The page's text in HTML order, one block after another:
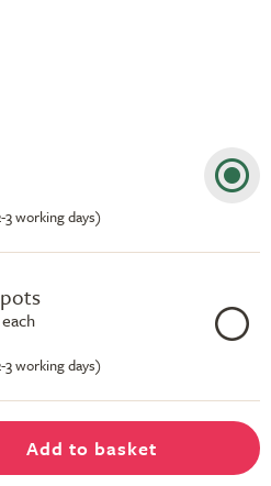
working days)
working days)
Add to basket